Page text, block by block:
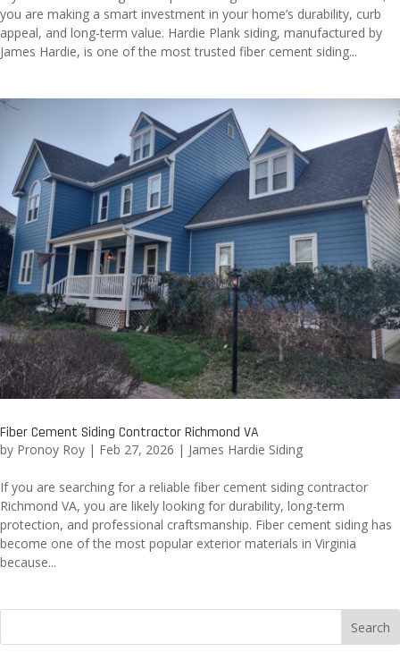
you are making a smart investment in your home’s durability, curb
appeal, and long-term value. Hardie Plank siding, manufactured by
James Hardie, is one of the most trusted fiber cement siding...
Fiber Cement Siding Contractor Richmond VA
by Pronoy Roy | Feb 27, 2026 | James Hardie Siding
If you are searching for a reliable fiber cement siding contractor
Richmond VA, you are likely looking for durability, long-term
protection, and professional craftsmanship. Fiber cement siding has
become one of the most popular exterior materials in Virginia
because...
Search